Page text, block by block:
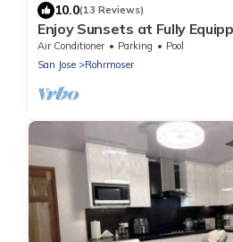
10.0(13 Reviews)
Enjoy Sunsets at Fully
Air Conditioner Parking
Pool
San Jose
Rohrmoser